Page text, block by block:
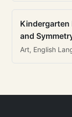
Kindergarten
and
Art, English